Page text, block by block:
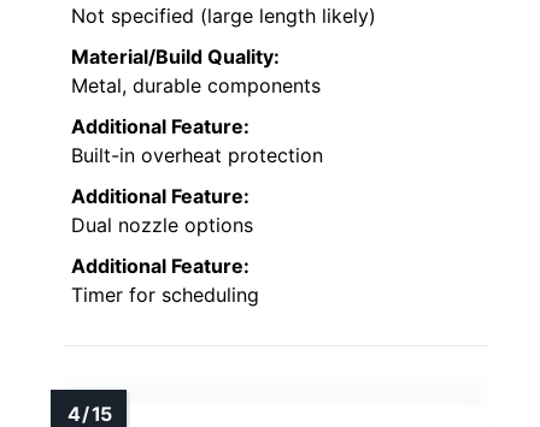
Not specified (large length likely)
Material/Build Quality:
Metal, durable components
Additional Feature:
Built-in overheat protection
Additional Feature:
Dual nozzle options
Additional Feature:
Timer for scheduling